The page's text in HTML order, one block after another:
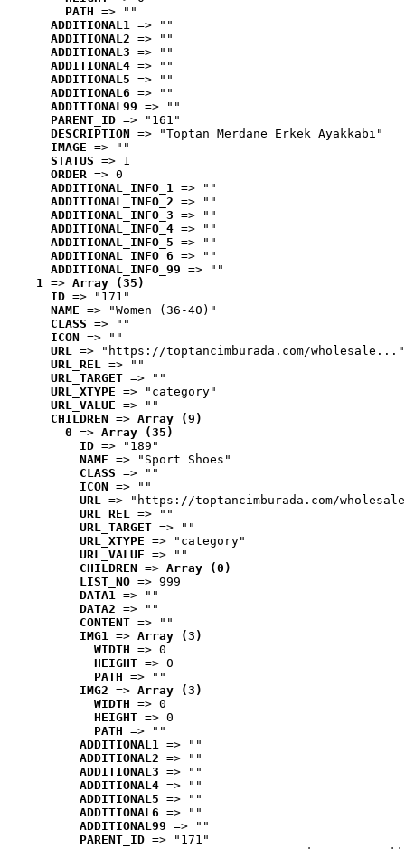
PATH => ""
ADDITIONAL1 => ""
ADDITIONAL2 => ""
ADDITIONAL3 => ""
ADDITIONAL4 => ""
ADDITIONAL5 => ""
ADDITIONAL6 => ""
ADDITIONAL99 => ""
PARENT_ID => "161"
DESCRIPTION => "Toptan Merdane Erkek Ayakkabı"
IMAGE => ""
STATUS => 1
ORDER => 0
ADDITIONAL_INFO_1 => ""
ADDITIONAL_INFO_2 => ""
ADDITIONAL_INFO_3 => ""
ADDITIONAL_INFO_4 => ""
ADDITIONAL_INFO_5 => ""
ADDITIONAL_INFO_6 => ""
ADDITIONAL_INFO_99 => ""
1 => Array (35)
ID => "171"
NAME => "Women (36-40)"
CLASS => ""
ICON => ""
URL => "https://toptancimburada.com/wholesale..."
URL_REL => ""
URL_TARGET => ""
URL_XTYPE => "category"
URL_VALUE => ""
CHILDREN => Array (9)
0 => Array (35)
ID => "189"
NAME => "Sport Shoes"
CLASS => ""
ICON => ""
URL => "https://toptancimburada.com/
URL_REL => ""
URL_TARGET => ""
URL_XTYPE => "category"
URL_VALUE => ""
CHILDREN => Array (0)
LIST_NO => 999
DATA1 => ""
DATA2 => ""
CONTENT => ""
IMG1 => Array (3)
WIDTH => 0
HEIGHT => 0
PATH => ""
IMG2 => Array (3)
WIDTH => 0
HEIGHT => 0
PATH => ""
ADDITIONAL1 => ""
ADDITIONAL2 => ""
ADDITIONAL3 => ""
ADDITIONAL4 => ""
ADDITIONAL5 => ""
ADDITIONAL6 => ""
ADDITIONAL99 => ""
PARENT_ID => "171"